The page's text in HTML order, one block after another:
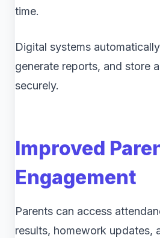
time.
Digital systems
generate reports, and store
securely.
Improved
Engagement
Parents can access
results, homework updates,